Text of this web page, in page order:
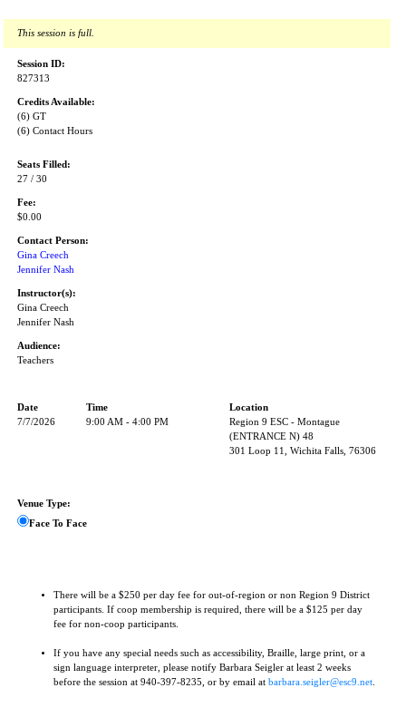
This session is full.
Session ID:
827313
Credits Available:
(6) GT
(6) Contact Hours
Seats Filled:
27 / 30
Fee:
$0.00
Contact Person:
Gina Creech
Jennifer Nash
Instructor(s):
Gina Creech
Jennifer Nash
Audience:
Teachers
Date Time
Location
7/7/2026
9:00 AM - 4:00 PM
Region 9 ESC - Montague
(ENTRANCE N) 48
301 Loop 11, Wichita Falls, 76306
Venue Type:
Face To Face
There will be a $250 per day fee for out-of-region or non Region 9 District
participants. If coop membership is required, there will be a $125 per day
fee for non-coop participants.
If you have any special needs such as accessibility, Braille, large print, or a
sign language interpreter, please notify Barbara Seigler at least 2 weeks
before the session at 940-397-8235, or by email at barbara.seigler@esc9.net